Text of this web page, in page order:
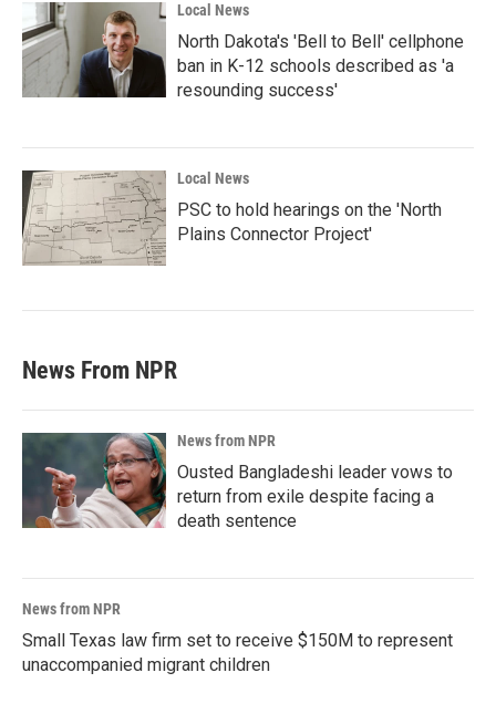
Local News
North Dakota's 'Bell to Bell' cellphone
ban in K-12 schools described as 'a
resounding success'
Local News
PSC to hold hearings on the 'North
Plains Connector Project'
News From NPR
News from NPR
Ousted Bangladeshi leader vows to
return from exile despite facing a
death sentence
News from NPR
Small Texas law firm set to receive $150M to represent
unaccompanied migrant children